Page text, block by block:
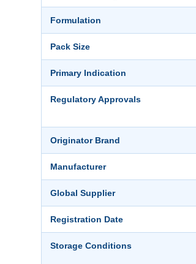
Formulation
Pack Size
Primary Indication
Regulatory Approvals
Originator Brand
Manufacturer
Global Supplier
Registration Date
Storage Conditions